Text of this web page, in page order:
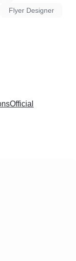
Flyer Designer